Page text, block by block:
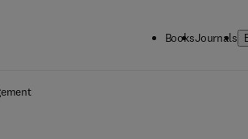
BooksJournals